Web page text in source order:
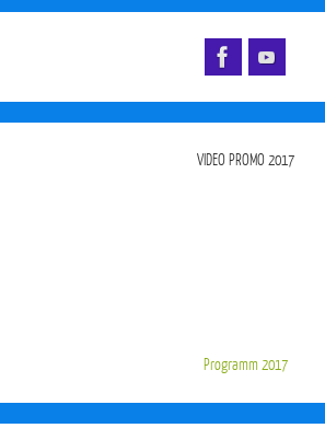
VIDEO PROMO 2017
Programm 2017